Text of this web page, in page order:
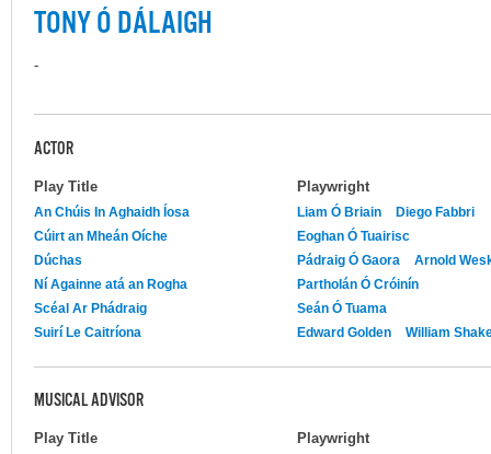
TONY Ó DÁLAIGH
-
ACTOR
Play Title Playwright
An Chúis In Aghaidh Íosa Liam Ó Briain
Diego Fabbri
Cúirt an Mheán Oíche
Eoghan Ó Tuairisc
Dúchas
Pádraig Ó Gaora
Arnold
Ní Againne atá an Rogha
Partholán Ó Cróinín
Scéal Ar Phádraig
Seán Ó Tuama
Suirí Le Caitríona
Edward Golden William
MUSICAL ADVISOR
Play Title Playwright